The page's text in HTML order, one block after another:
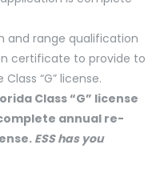
and range qualification
certificate to provide to
“G” license.
Class “G” license
annual re-
ESS has you